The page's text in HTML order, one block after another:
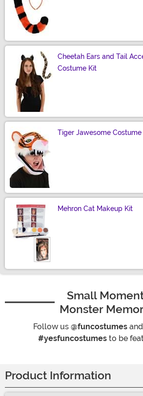
Cheetah Ears and Tail
Costume Kit
Tiger Jawesome Costume
Mehron Cat Makeup Kit
Small
Monster
Follow us @funcostumes
#yesfuncostumes to be
Product Information